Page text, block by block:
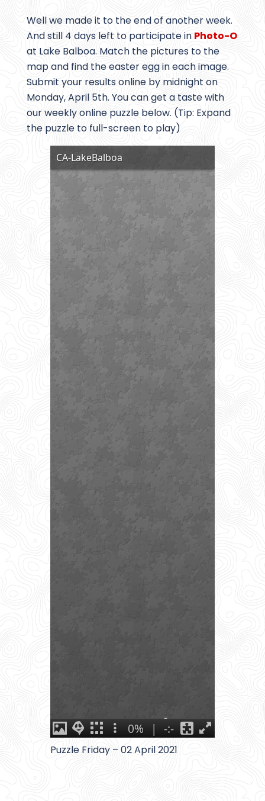
Well we made it to the end of another week.
And still 4 days left to participate in Photo-O
at Lake Balboa. Match the pictures to the
map and find the easter egg in each image.
Submit your results online by midnight on
Monday, April 5th. You can get a taste with
our weekly online puzzle below. (Tip: Expand
the puzzle to full-screen to play)
Puzzle Friday – 02 April 2021